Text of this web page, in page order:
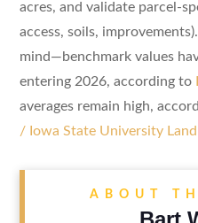
acres, and validate parcel-
access, soils,
mind—benchmark values
entering 2026, according to
averages remain high,
/ Iowa State University Land
ABOUT